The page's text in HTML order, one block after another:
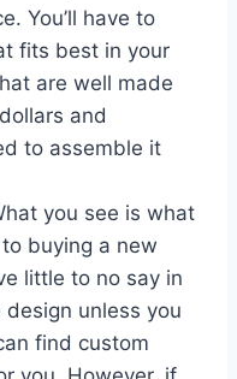
You’ll have to
fits best in your
are well made
and
to assemble it
you see is what
buying a new
little to no say in
unless you
find custom